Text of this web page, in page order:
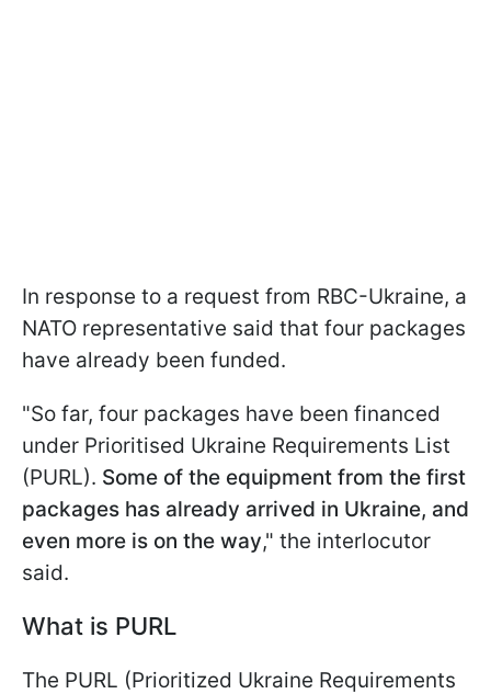
In response to a request from RBC-Ukraine, a
NATO representative said that four packages
have already been funded.
"So far, four packages have been financed
under Prioritised Ukraine Requirements List
(PURL). Some of the equipment from the first
packages has already arrived in Ukraine, and
even more is on the way," the interlocutor
said.
What is PURL
The PURL (Prioritized Ukraine Requirements